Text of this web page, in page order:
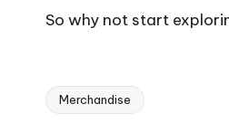
So why not start
Tags:
Merchandise